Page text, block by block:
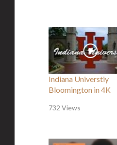
Indiana Universtiy
Bloomington in 4K
732 Views